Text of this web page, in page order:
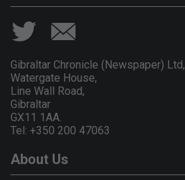
Gibraltar Chronicle (Newspaper) Ltd,
Watergate House,
Line Wall Road,
Gibraltar
GX11 1AA.
Tel: +350 200 47063
About Us